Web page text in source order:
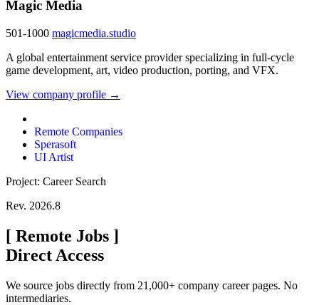
Magic Media
501-1000 magicmedia.studio
A global entertainment service provider specializing in full-cycle
game development, art, video production, porting, and VFX.
View company profile →
Remote Companies
Sperasoft
UI Artist
Project: Career Search
Rev. 2026.8
[ Remote Jobs ]
Direct Access
We source jobs directly from 21,000+ company career pages. No
intermediaries.